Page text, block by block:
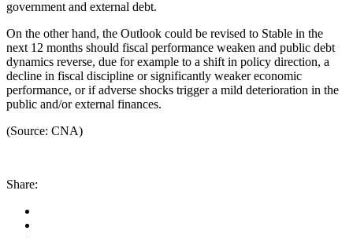
government and external debt.
On the other hand, the Outlook could be revised to Stable in the
next 12 months should fiscal performance weaken and public debt
dynamics reverse, due for example to a shift in policy direction, a
decline in fiscal discipline or significantly weaker economic
performance, or if adverse shocks trigger a mild deterioration in the
public and/or external finances.
(Source: CNA)
Share: